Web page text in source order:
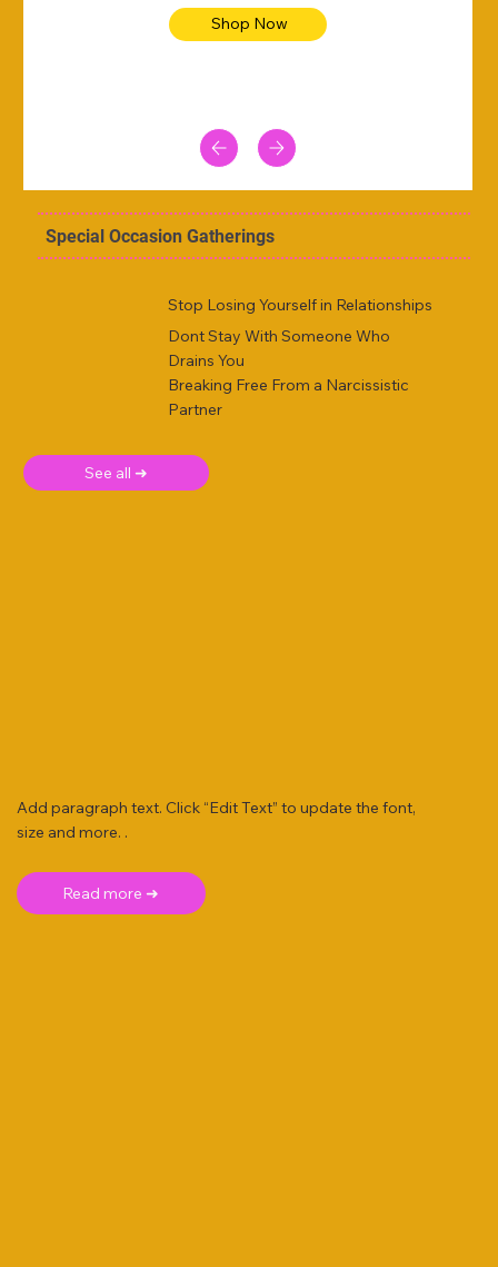
Shop Now
Special Occasion Gatherings
Stop Losing Yourself in Relationships
Dont Stay With Someone Who
Drains You
Breaking Free From a Narcissistic
Partner
See all ➜
Add paragraph text. Click “Edit Text” to update the font,
size and more. .
Read more ➜